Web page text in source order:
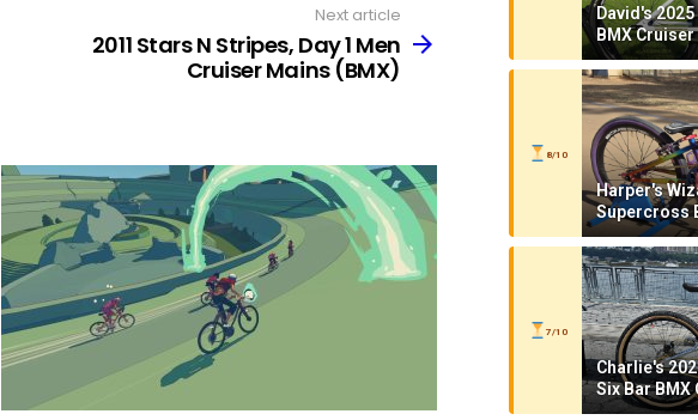
Next article
2011 Stars N Stripes, Day 1 Men
Cruiser Mains (BMX)
David's
BMX Cruiser
8/10
Harper's
Supercross
7/10
Charlie's
Six Bar BMX